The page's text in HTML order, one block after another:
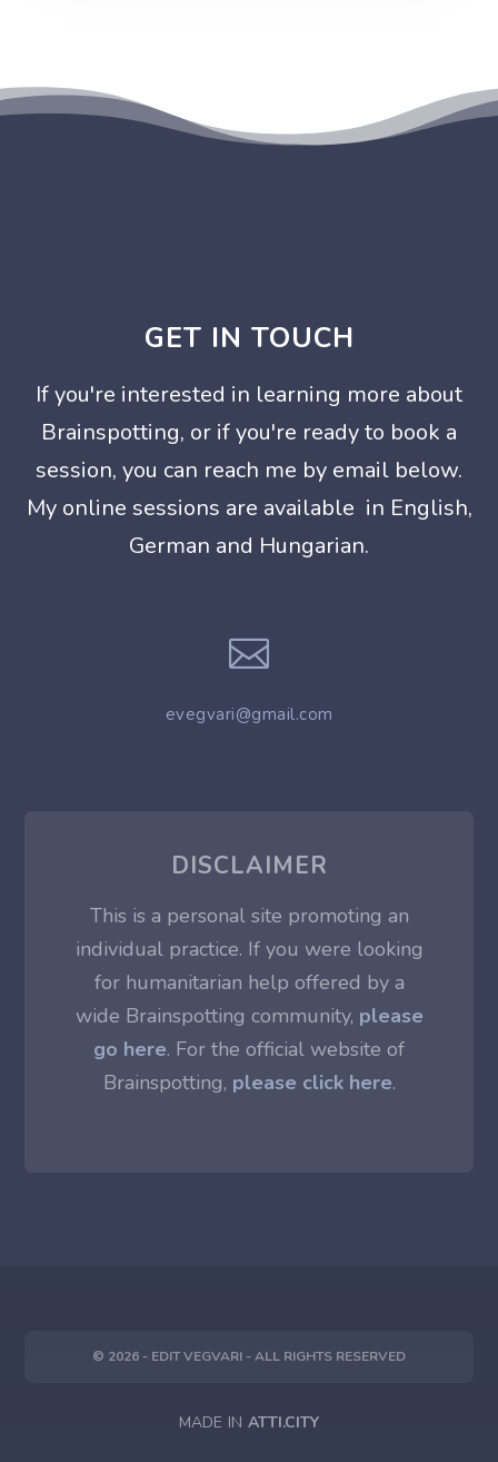
GET IN TOUCH
If you're interested in learning more about
Brainspotting, or if you're ready to book a
session, you can reach me by email below.
My online sessions are available in English,
German and Hungarian.

evegvari@gmail.com
DISCLAIMER
This is a personal site promoting an
individual practice. If you were looking
for humanitarian help offered by a
wide Brainspotting community, please
go here. For the official website of
Brainspotting, please click here.
© 2026 - EDIT VEGVARI - ALL RIGHTS RESERVED
MADE IN ATTI.CITY